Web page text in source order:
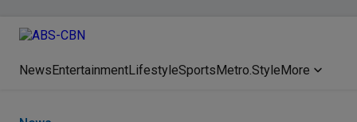
NewsEntertainmentLifestyleSportsMetro.StyleMore